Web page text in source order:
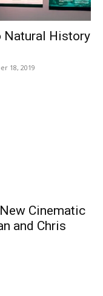
Natural History
18, 2019
Cinematic
and Chris